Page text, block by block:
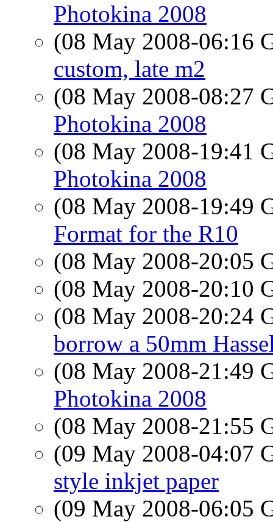
Photokina 2008
(08 May 2008-06:16
custom, late m2
(08 May 2008-08:27
Photokina 2008
(08 May 2008-19:41
Photokina 2008
(08 May 2008-19:49
Format for the R10
(08 May 2008-20:05
(08 May 2008-20:10
(08 May 2008-20:24
borrow a 50mm
(08 May 2008-21:49
Photokina 2008
(08 May 2008-21:55
(09 May 2008-04:07
style inkjet paper
(09 May 2008-06:05